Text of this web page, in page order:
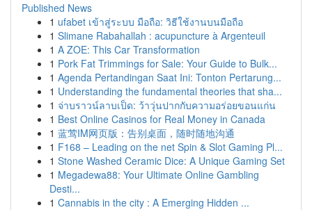
Published News
1 ufabet เข้าสู่ระบบ มือถือ: วิธีใช้งานบนมือถือ
1 Slimane Rabahallah : acupuncture à Argenteuil
1 A ZOE: This Car Transformation
1 Pork Fat Trimmings for Sale: Your Guide to Bulk...
1 Agenda Pertandingan Saat Ini: Tonton Pertarung...
1 Understanding the fundamental theories that sha...
1 จ่าบราวน์ลาบเป็ด: ว้าวุ่นปากกับความอร่อยขอนแก่น
1 Best Online Casinos for Real Money in Canada
1 蓝莺IM网页版：告别桌面，随时随地沟通
1 F168 – Leading on the net Spin & Slot Gaming Pl...
1 Stone Washed Ceramic Dice: A Unique Gaming Set
1 Megadewa88: Your Ultimate Online Gambling
Desti...
1 Cannabis in the city : A Emerging Hidden ...